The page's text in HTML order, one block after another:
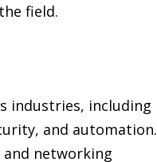
field.
industries, including
and automation.
and networking